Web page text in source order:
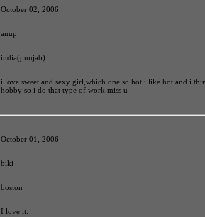
October 02, 2006
anup
india(punjab)
i love sweet and sexy girl,which one so hot.i like hot and i
hobby so i do that type of work.miss u
October 01, 2006
biki
boston
I love it.